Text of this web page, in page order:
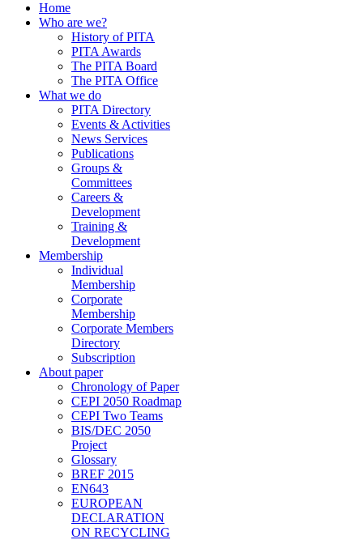
Home
Who are we?
History of PITA
PITA Awards
The PITA Board
The PITA Office
What we do
PITA Directory
Events & Activities
News Services
Publications
Groups &
Committees
Careers &
Development
Training &
Development
Membership
Individual
Membership
Corporate
Membership
Corporate Members
Directory
Subscription
About paper
Chronology of Paper
CEPI 2050 Roadmap
CEPI Two Teams
BIS/DEC 2050
Project
Glossary
BREF 2015
EN643
EUROPEAN
DECLARATION
ON RECYCLING